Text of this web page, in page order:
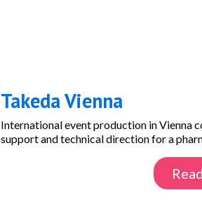
Takeda Vienna
International event production in Vienna
support and technical direction for a